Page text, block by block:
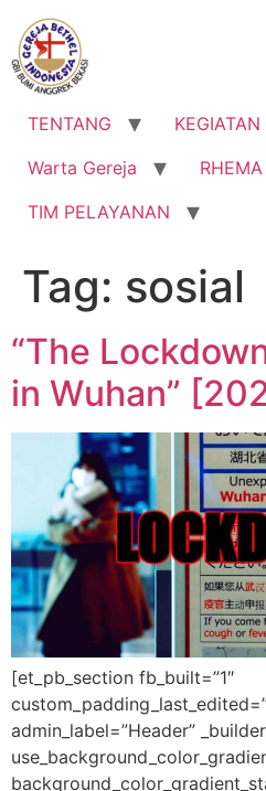
Lewati
konten
TENTANG KEGIATAN
Warta Gereja
RHEMA
TIM PELAYANAN
Tag: sosial
“The
in Wuhan”
[et_pb_section fb_built=”1″
admin_label=”Header”